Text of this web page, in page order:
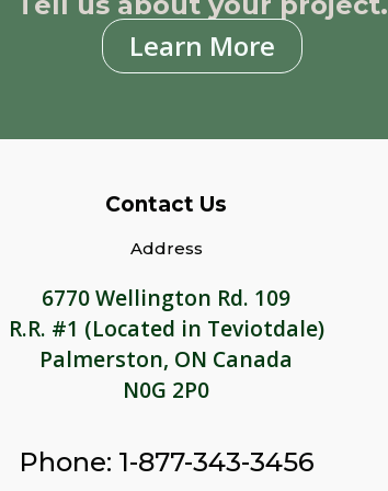
Learn More
Contact Us
Address
6770 Wellington Rd. 109
R.R. #1 (Located in Teviotdale)
Palmerston, ON Canada
N0G 2P0
Phone: 1-877-343-3456